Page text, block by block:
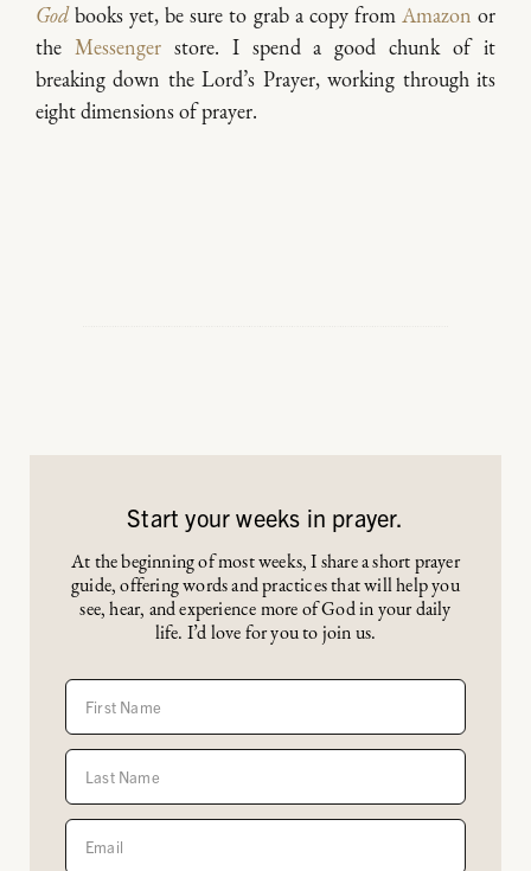
Godbooks yet, be sure to grab a copy from Amazon or
the Messengerstore. I spend a good chunk of it
breaking down the Lord’s Prayer, working through its
eight dimensions of prayer.
Start your weeks in prayer.
At the beginning of most weeks, I share a short prayer
guide, offering words and practices that will help you
see, hear, and experience more of God in your daily
life. I’d love for you to join us.